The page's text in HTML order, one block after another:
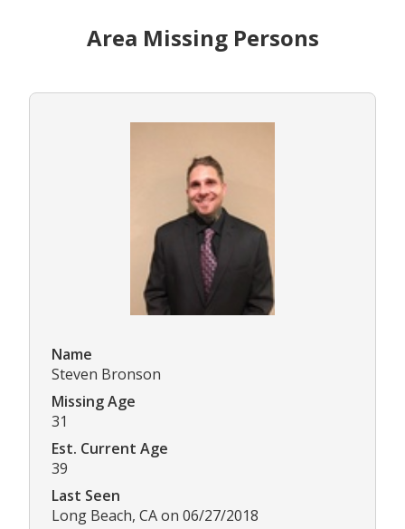
Area Missing Persons
Name
Steven Bronson
Missing Age
31
Est. Current Age
39
Last Seen
Long Beach, CA on 06/27/2018